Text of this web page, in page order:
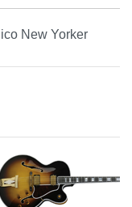
New Yorker